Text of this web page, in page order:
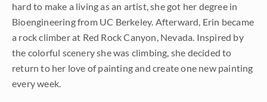
hard to make a living as an artist, she got her degree in
Bioengineering from UC Berkeley. Afterward, Erin became
a rock climber at Red Rock Canyon, Nevada. Inspired by
the colorful scenery she was climbing, she decided to
return to her love of painting and create one new painting
every week.